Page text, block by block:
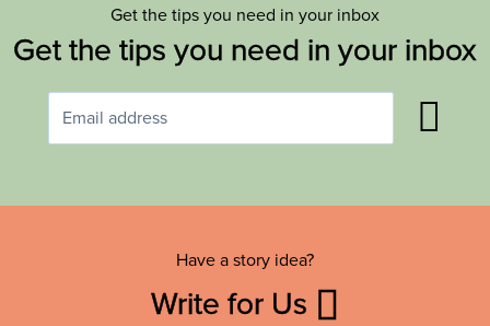
Get the tips you need in your inbox
Get the tips you need in your inbox
Have a story idea?
Write for Us